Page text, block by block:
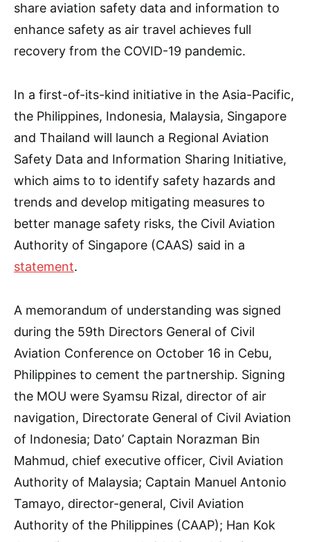
share aviation safety data and information to
enhance safety as air travel achieves full
recovery from the COVID-19 pandemic.
In a first-of-its-kind initiative in the Asia-Pacific,
the Philippines, Indonesia, Malaysia, Singapore
and Thailand will launch a Regional Aviation
Safety Data and Information Sharing Initiative,
which aims to to identify safety hazards and
trends and develop mitigating measures to
better manage safety risks, the Civil Aviation
Authority of Singapore (CAAS) said in a
statement.
A memorandum of understanding was signed
during the 59th Directors General of Civil
Aviation Conference on October 16 in Cebu,
Philippines to cement the partnership. Signing
the MOU were Syamsu Rizal, director of air
navigation, Directorate General of Civil Aviation
of Indonesia; Dato’ Captain Norazman Bin
Mahmud, chief executive officer, Civil Aviation
Authority of Malaysia; Captain Manuel Antonio
Tamayo, director-general, Civil Aviation
Authority of the Philippines (CAAP); Han Kok